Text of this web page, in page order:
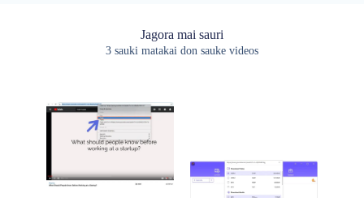
Jagora mai sauri
3 sauki matakai don sauke videos